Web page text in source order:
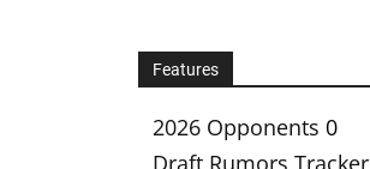
Features
2026 Opponents 0
Draft Rumors Tracker